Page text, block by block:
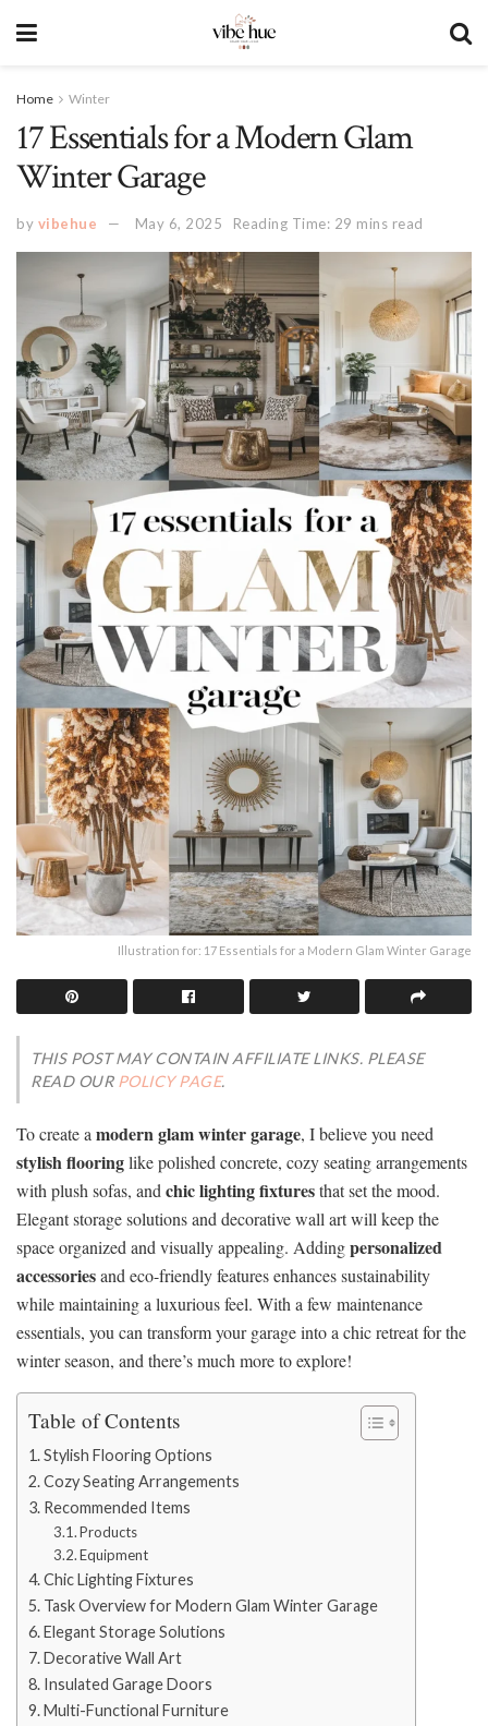
Home Winter
17 Essentials for a Modern Glam
Winter Garage
by vibehue May 6, 2025 Reading Time: 29 mins read
Illustration for: 17 Essentials for a Modern Glam Winter Garage
THIS POST MAY CONTAIN AFFILIATE LINKS. PLEASE
READ OUR POLICY PAGE.
To create amodern glam winter garage, I believe you need
stylish flooringlike polished concrete, cozy seating arrangements
with plush sofas, andchic lighting fixturesthat set the mood.
Elegant storage solutions and decorative wall art will keep the
space organized and visually appealing. Addingpersonalized
accessoriesand eco-friendly features enhances sustainability
while maintaining a luxurious feel. With a few maintenance
essentials, you can transform your garage into a chic retreat for the
winter season, and there’s much more to explore!
Table of Contents
Stylish Flooring Options
Cozy Seating Arrangements
Recommended Items
Products
Equipment
Chic Lighting Fixtures
Task Overview for Modern Glam Winter Garage
Elegant Storage Solutions
Decorative Wall Art
Insulated Garage Doors
Multi-Functional Furniture